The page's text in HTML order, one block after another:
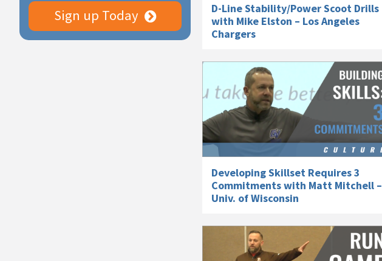
D-Line Stability/Power Scoot Drills
with Mike Elston – Los Angeles
Chargers
Developing Skillset Requires 3
Commitments with Matt Mitchell –
Univ. of Wisconsin
Sign up Today